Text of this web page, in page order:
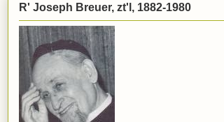
R' Joseph Breuer, zt'l, 1882-1980